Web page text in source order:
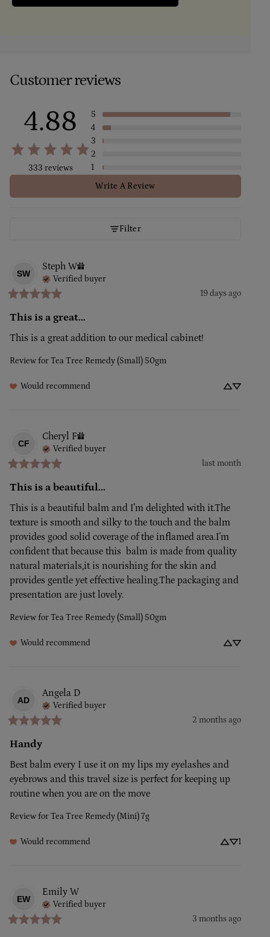
Customer reviews
4.88
333 reviews
5
4
3
2
1
Write A Review
Filter
SW
Steph W
Verified buyer
19 days ago
This is a great...
This is a great addition to our medical cabinet!
Review forTea Tree Remedy (Small) 50gm
Would recommend
CF
Cheryl F
Verified buyer
last month
This is a beautiful...
This is a beautiful balm and I'm delighted with it.The
texture is smooth and silky to the touch and the balm
provides good solid coverage of the inflamed area.I'm
confident that because this  balm is made from quality
natural materials,it is nourishing for the skin and
provides gentle yet effective healing.The packaging and
presentation are just lovely.
Review forTea Tree Remedy (Small) 50gm
Would recommend
AD
Angela D
Verified buyer
2 months ago
Handy
Best balm every I use it on my lips my eyelashes and
eyebrows and this travel size is perfect for keeping up
routine when you are on the move
Review forTea Tree Remedy (Mini) 7g
Would recommend 1
EW
Emily W
Verified buyer
3 months ago